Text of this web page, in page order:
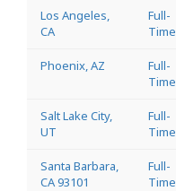
Los Angeles,
CA
Full-
Time
Phoenix, AZ
Full-
Time
Salt Lake City,
UT
Full-
Time
Santa Barbara,
CA 93101
Full-
Time